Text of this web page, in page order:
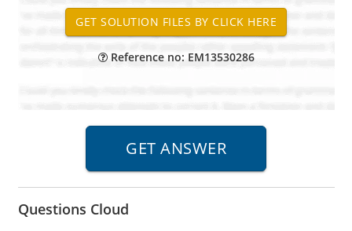
Reference no: EM13530286
Questions Cloud